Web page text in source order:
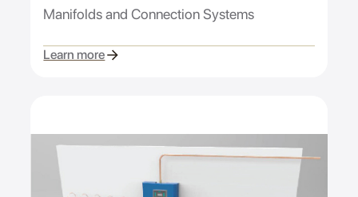
Manifolds and Connection Systems
Learn more